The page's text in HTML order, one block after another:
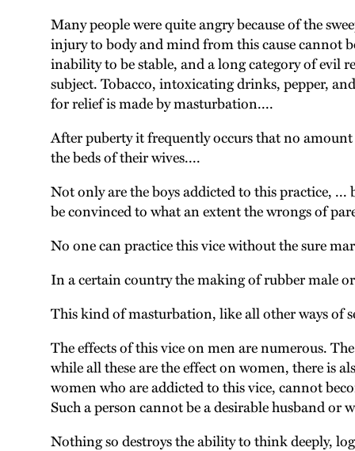
Many people were quite angry because of the
injury to body and mind from this cause cannot
inability to be stable, and a long category of evil
subject. Tobacco, intoxicating drinks, pepper,
for relief is made by masturbation....
After puberty it frequently occurs that no
the beds of their wives....
Not only are the boys addicted to this practice, ...
be convinced to what an extent the wrongs of
No one can practice this vice without the sure
In a certain country the making of rubber male
This kind of masturbation, like all other ways of
The effects of this vice on men are numerous.
while all these are the effect on women, there is
women who are addicted to this vice, cannot
Such a person cannot be a desirable husband or
Nothing so destroys the ability to think deeply,